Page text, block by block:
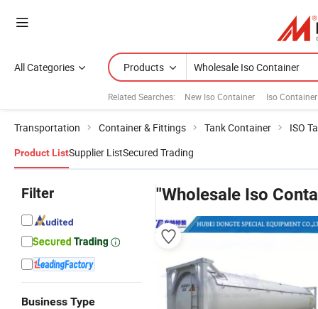
All Categories Products
Related Searches: New Iso Container Iso
Transportation Container & Fittings Tank Container ISO
Product ListSupplier ListSecured Trading
Filter
Business Type
"Wholesale Iso